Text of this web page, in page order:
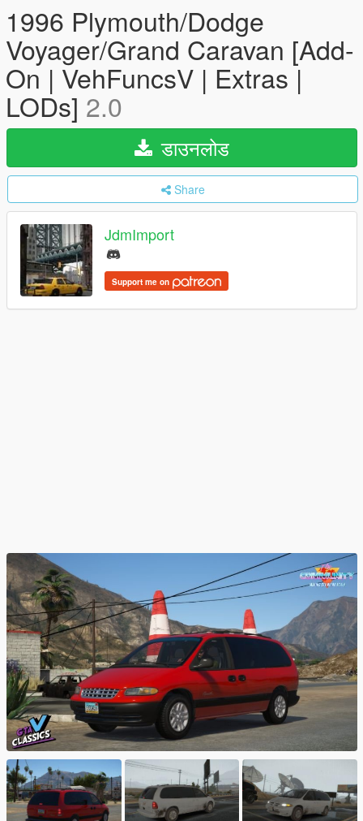
1996 Plymouth/Dodge
Voyager/Grand Caravan [Add-
On | VehFuncsV | Extras |
LODs] 2.0
डाउनलोड
Share
JdmImport
Support me on